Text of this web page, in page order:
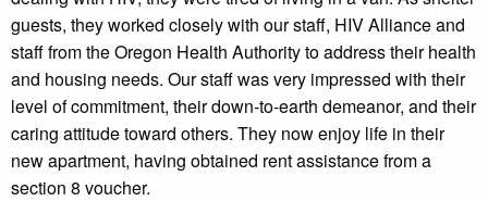
guests, they worked closely with our staff, HIV Alliance and
staff from the Oregon Health Authority to address their health
and housing needs. Our staff was very impressed with their
level of commitment, their down-to-earth demeanor, and their
caring attitude toward others. They now enjoy life in their
new apartment, having obtained rent assistance from a
section 8 voucher.